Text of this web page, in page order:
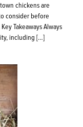
chickens are
consider before
Takeaways Always
including […]